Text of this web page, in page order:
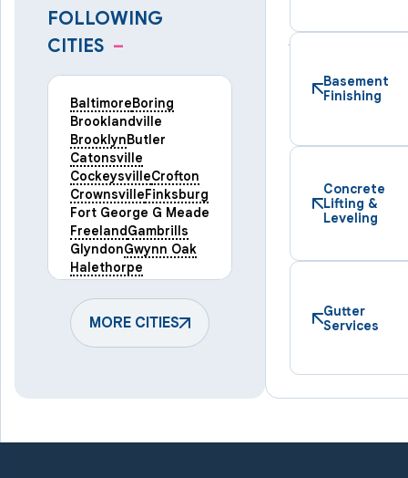
FOLLOWING
CITIES –
BaltimoreBoring
Brooklandville
BrooklynButler
Catonsville
CockeysvilleCrofton
CrownsvilleFinksburg
Fort George G Meade
FreelandGambrills
GlyndonGwynn Oak
Halethorpe
HampsteadHanover
HarmansHunt Valley
KeymarLaurel
Lineboro
MORE CITIES
Basement
Finishing
Concrete
Lifting &
Leveling
Gutter
Services